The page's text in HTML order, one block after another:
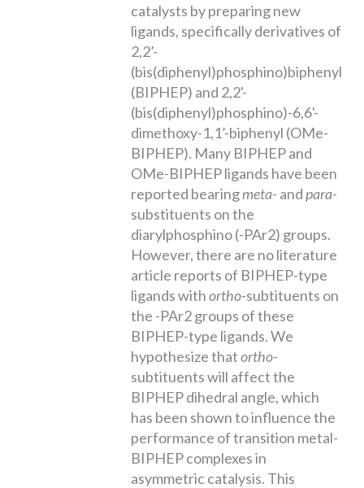
catalysts by preparing new
ligands, specifically derivatives of
2,2’-
(bis(diphenyl)phosphino)biphenyl
(BIPHEP) and 2,2'-
(bis(diphenyl)phosphino)-6,6'-
dimethoxy-1,1’-biphenyl (OMe-
BIPHEP). Many BIPHEP and
OMe-BIPHEP ligands have been
reported bearingmeta- andpara-
substituents on the
diarylphosphino (-PAr2) groups.
However, there are no literature
article reports of BIPHEP-type
ligands withortho-subtituents on
the -PAr2 groups of these
BIPHEP-type ligands. We
hypothesize thatortho-
subtituents will affect the
BIPHEP dihedral angle, which
has been shown to influence the
performance of transition metal-
BIPHEP complexes in
asymmetric catalysis. This